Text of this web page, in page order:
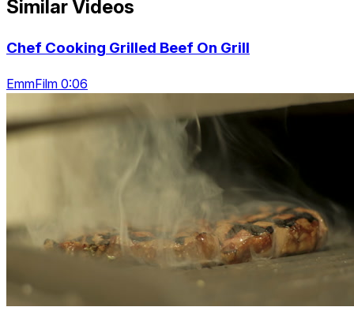
Similar Videos
Chef Cooking Grilled Beef On Grill
EmmFilm 0:06